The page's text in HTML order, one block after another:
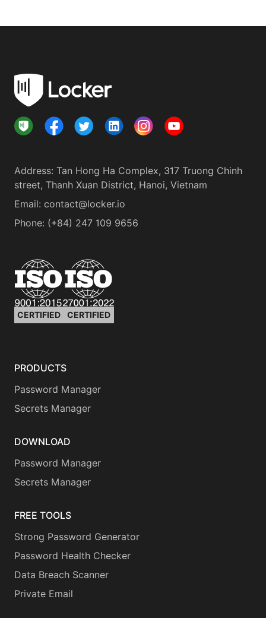
Address: Tan Hong Ha Complex, 317 Truong Chinh
street, Thanh Xuan District, Hanoi, Vietnam
Email: contact@locker.io
Phone: (+84) 247 109 9656
CERTIFIED CERTIFIED
PRODUCTS
Password Manager
Secrets Manager
DOWNLOAD
Password Manager
Secrets Manager
FREE TOOLS
Strong Password Generator
Password Health Checker
Data Breach Scanner
Private Email